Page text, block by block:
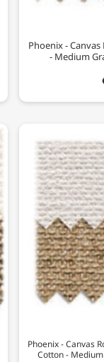
Phoenix - Canvas
- Medium
Phoenix - Canvas
Cotton -